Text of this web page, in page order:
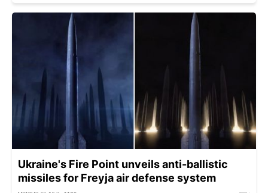
Ukraine's Fire Point unveils anti-ballistic
missiles for Freyja air defense system